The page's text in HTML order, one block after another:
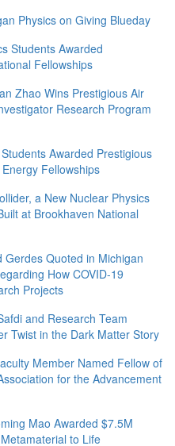
Physics on Giving Blueday
Students Awarded
Fellowships
Zhao Wins Prestigious Air
Research Program
Awarded Prestigious
Fellowships
a New Nuclear Physics
at Brookhaven National
Gerdes Quoted in Michigan
How COVID-19
Projects
and Research Team
Twist in the Dark Matter Story
Member Named Fellow of
for the Advancement
Mao Awarded $7.5M
to Life